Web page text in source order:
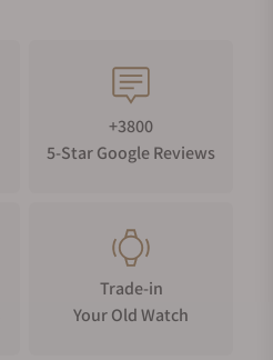
+3800
5-Star Google Reviews
Trade-in
Your Old Watch